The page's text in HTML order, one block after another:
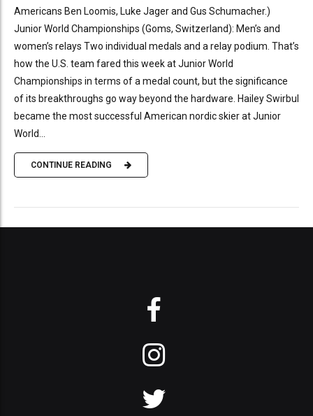
Americans Ben Loomis, Luke Jager and Gus Schumacher.)
Junior World Championships (Goms, Switzerland): Men’s and
women’s relays Two individual medals and a relay podium. That’s
how the U.S. team fared this week at Junior World
Championships in terms of a medal count, but the significance
of its breakthroughs go way beyond the hardware. Hailey Swirbul
became the most successful American nordic skier at Junior
World...
CONTINUE READING